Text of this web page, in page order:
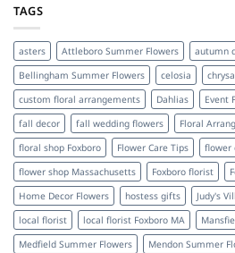
TAGS
asters Attleboro Summer Flowers
autumn
Bellingham Summer Flowers
celosia
custom floral arrangements
Dahlias Event
fall decor
fall wedding flowers Floral
floral shop Foxboro
Flower Care Tips
flower
flower shop Massachusetts
Foxboro florist
Home Decor Flowers
hostess gifts Judy's
local florist
local florist Foxboro MA
Medfield Summer Flowers
Mendon Summer